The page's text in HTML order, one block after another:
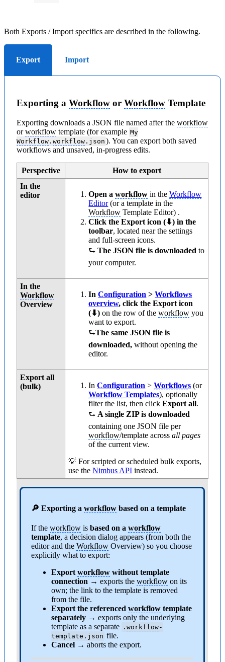
Both Exports / Import specifics are described in the following.
Export Import
Exporting a Workflow or Workflow Template
Exporting downloads a JSON file named after the workflow
orworkflow template (for example My
Workflow . workflow .json ). You can export both saved
workflows and unsaved, in-progress edits.
Perspective
How to export
In the
editor
Open aworkflow in theWorkflow
Editor(or a template in the
Workflow Template Editor) .
Click the Export icon (⬇) in the
toolbar, located near the settings
and full-screen icons.
⮑The JSON file is downloaded to
your computer.
In the
Workflow
Overview
InConfiguration >Workflows
overview, click the Export icon
(⬇) on the row of theworkflow you
want to export.
⮑The same JSON file is
downloaded, without opening the
editor.
Export all
(bulk)
InConfiguration >Workflows (or
Workflow Templates), optionally
filter the list, then clickExport all.
⮑ A single ZIP is downloaded
containing one JSON file per
workflow/template acrossall pages
of the current view.
💡 For scripted or scheduled bulk exports,
use theNimbus API instead.
🔎 Exporting aworkflow based on a template
If theworkflow isbased on aworkflow
template, a decision dialog appears (from both the
editor and theWorkflow Overview) so you choose
explicitly what to export:
Exportworkflow without template
connection → exports theworkflow on its
own; the link to the template is removed
from the file.
Export the referencedworkflow template
separately → exports only the underlying
template as a separate .workflow-
template.json file.
Cancel → aborts the export.